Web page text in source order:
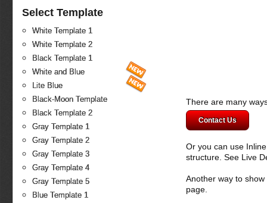
Select Template
White Template 1
White Template 2
Black Template 1
White and Blue
Lite Blue
Black-Moon Template
Black Template 2
Gray Template 1
Gray Template 2
Gray Template 3
Gray Template 4
Gray Template 5
Blue Template 1
There are many
Contact Us
Or you can use
structure. See Live
Another way to
page.